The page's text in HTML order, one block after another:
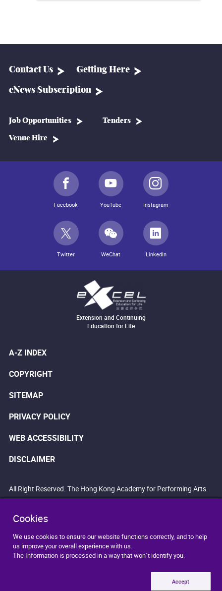
Cookies
We use cookies to ensure our website functions correctly, and to help
us improve your overall experience with us.
The Information is processed in a way that won`t identify you.
Accept
Contact Us Getting Here
eNews Subscription
Job Opportunities Tenders
Venue Hire
Facebook YouTube Instagram
Twitter WeChat LinkedIn
Extension and Continuing
Education for Life
A-Z INDEX
COPYRIGHT
SITEMAP
PRIVACY POLICY
WEB ACCESSIBILITY
DISCLAIMER
All Right Reserved. The Hong Kong Academy for Performing Arts.